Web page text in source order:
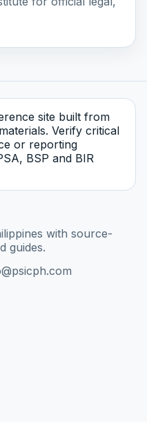
site built from
Verify critical
or reporting
BSP and BIR
with source-
guides.